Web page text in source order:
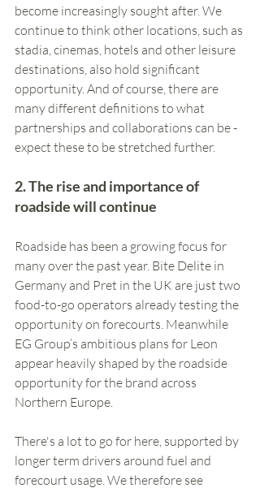
become increasingly sought after. We
continue to think other locations, such as
stadia, cinemas, hotels and other leisure
destinations, also hold significant
opportunity. And of course, there are
many different definitions to what
partnerships and collaborations can be -
expect these to be stretched further.
2. The rise and importance of
roadside will continue
Roadside has been a growing focus for
many over the past year. Bite Delite in
Germany and Pret in the UK are just two
food-to-go operators already testing the
opportunity on forecourts. Meanwhile
EG Group’s ambitious plans for Leon
appear heavily shaped by the roadside
opportunity for the brand across
Northern Europe.
There's a lot to go for here, supported by
longer term drivers around fuel and
forecourt usage. We therefore see